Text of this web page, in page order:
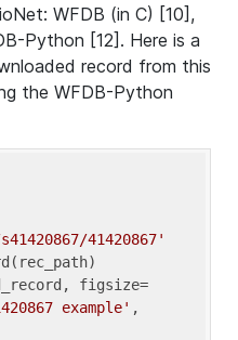
WFDB (in C) [10],
Python [12]. Here is a
record from this
the WFDB-Python
41420867'
figsize=
example' ,